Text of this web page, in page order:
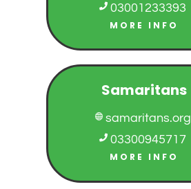
 03001233393
MORE INFO
Samaritans
 samaritans.org
 03300945717
MORE INFO